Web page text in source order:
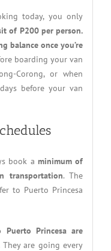
today, you only
of P200 per person.
balance once you’re
boarding your van
Corong, or when
before your van
book aminimum of
transportation. The
to Puerto Princesa
Princesa are
They are going every